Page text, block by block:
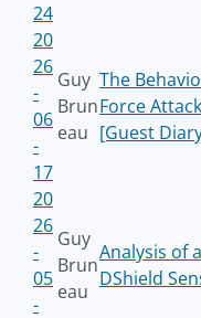
24
20
26
-
06
-
17
Guy
Brun
eau
The
Force
[Guest
20
26
-
05
-
Guy
Brun
eau
Analysis of
DShield